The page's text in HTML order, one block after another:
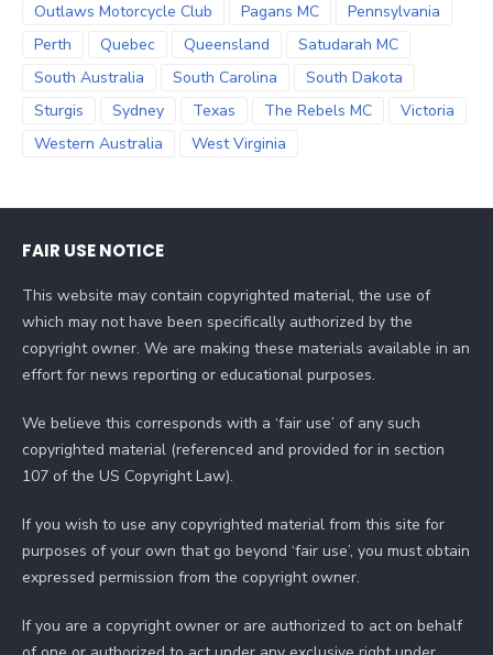
Outlaws Motorcycle Club
Pagans MC
Pennsylvania
Perth
Quebec Queensland
Satudarah MC
South Australia
South Carolina
South Dakota
Sturgis
Sydney Texas The Rebels MC
Victoria
Western Australia
West Virginia
FAIR USE NOTICE
This website may contain copyrighted material, the use of
which may not have been specifically authorized by the
copyright owner. We are making these materials available in an
effort for news reporting or educational purposes.
We believe this corresponds with a ‘fair use’ of any such
copyrighted material (referenced and provided for in section
107 of the US Copyright Law).
If you wish to use any copyrighted material from this site for
purposes of your own that go beyond ‘fair use’, you must obtain
expressed permission from the copyright owner.
If you are a copyright owner or are authorized to act on behalf